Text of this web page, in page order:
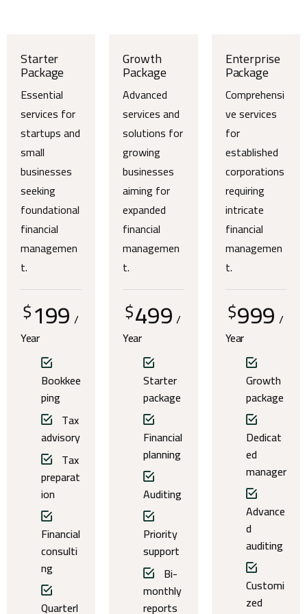
Starter
Package
Essential
services for
startups and
small
businesses
seeking
foundational
financial
managemen
t.
$199 /
Year
Bookkee
ping
Tax
advisory
Tax
preparat
ion
Financial
consulti
ng
Quarterl
Growth
Package
Advanced
services and
solutions for
growing
businesses
aiming for
expanded
financial
managemen
t.
$499 /
Year
Starter
package
Financial
planning
Auditing
Priority
support
Bi-
monthly
reports
Enterprise
Package
Comprehensi
ve services
for
established
corporations
requiring
intricate
financial
managemen
t.
$999 /
Year
Growth
package
Dedicat
ed
manager
Advance
d
auditing
Customi
zed